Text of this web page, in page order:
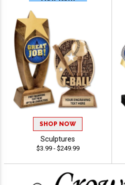
SHOP NOW
Sculptures
$3.99 - $249.99